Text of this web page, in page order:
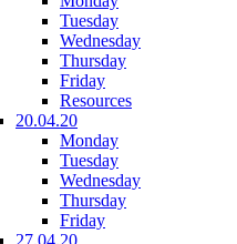
Tuesday
Wednesday
Thursday
Friday
Resources
20.04.20
Monday
Tuesday
Wednesday
Thursday
Friday
27.04.20